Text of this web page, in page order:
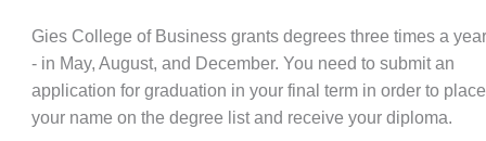
Gies College of Business grants degrees three times a
- in May, August, and December. You need to submit an
application for graduation in your final term in order to place
your name on the degree list and receive your diploma.